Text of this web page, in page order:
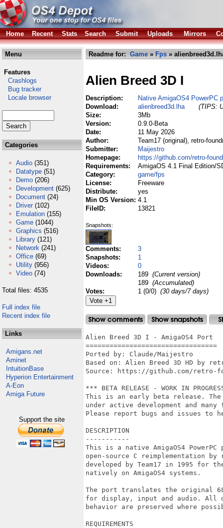
Home Recent Stats Search Submit Uploads Mirrors
Menu
Features
Crashlogs
Bug tracker
Locale browser
Categories
Audio (351)
Datatype (51)
Demo (206)
Development (625)
Document (24)
Driver (102)
Emulation (155)
Game (1044)
Graphics (516)
Library (121)
Network (241)
Office (69)
Utility (956)
Video (74)
Total files: 4535
Full index file
Recent index file
Links
Amigans.net
Aminet
IntuitionBase
Hyperion Entertainment
A-Eon
Amiga Future
Support the site
Readme for: Game » Fps »
Alien Breed 3D I
Description:
Native AmigaOS4 PowerPC
Download:
alienbreed3d.lha
(TIPS:
Size:
3Mb
Version:
0.9.0-Beta
Date:
11 May 2026
Author:
Team17 (original), retro-
Submitter:
Maijestro
Homepage:
https://github.com/retro-
Requirements:
AmigaOS 4.1 Final Edition/
Category:
game/fps
License:
Freeware
Distribute:
yes
Min OS Version: 4.1
FileID:
13821
Snapshots:
Comments:
3
Snapshots:
1
Videos:
0
Downloads:
189 (Current version)
189 (Accumulated)
Votes:
1 (0/0) (30 days/7 days)
Alien Breed 3D I - AmigaOS4 Port
=================================
Ported by: Claude/Maijestro
Based on: Alien Breed 3D HD by
Source: https://github.com/retro-
*** BETA RELEASE - WORK IN
This is an early beta release. The
under active development and
Please report bugs and issues to
DESCRIPTION
-----------
This is a native AmigaOS4
open-source C reimplementation
developed by Team17 in 1995 for
natively on AmigaOS4 systems.
The port translates the original
for display, input and audio. All
behavior are preserved where
REQUIREMENTS